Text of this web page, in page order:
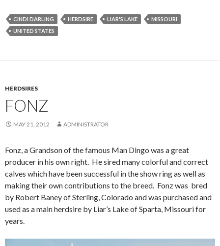
CINDI DARLING HERDSIRE LIAR'S LAKE
MISSOURI
UNITED STATES
HERDSIRES
FONZ
MAY 21, 2012 ADMINISTRATOR
Fonz, a Grandson of the famous Man Dingo was a great
producer in his own right. He sired many colorful and correct
calves which have been successful in the show ring as well as
making their own contributions to the breed. Fonz was bred
by Robert Baney of Sterling, Colorado and was purchased and
used as a main herdsire by Liar’s Lake of Sparta, Missouri for
years.